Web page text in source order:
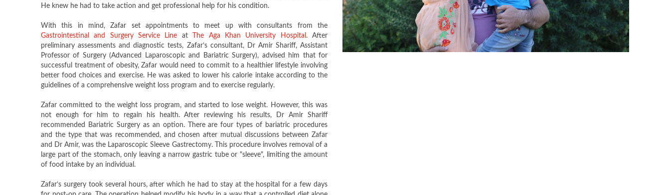
He knew he had to take action and get professional help for his condition.
With this in mind, Zafar set appointments to meet up with consultants from the
Gastrointestinal and Surgery Service Line at The Aga Khan University Hospital . After
preliminary assessments and diagnostic tests, Zafar’s consultant, Dr Amir Shariff, Assistant
Professor of Surgery (Advanced Laparoscopic and Bariatric Surgery), advised him that for
successful treatment of obesity, Zafar would need to commit to a healthier lifestyle involving
better food choices and exercise. He was asked to lower his calorie intake according to the
guidelines of a comprehensive weight loss program and to exercise regularly.
Zafar committed to the weight loss program, and started to lose weight. However, this was
not enough for him to regain his health. After reviewing his results, Dr Amir Shariff
recommended Bariatric Surgery as an option. There are four types of bariatric procedures
and the type that was recommended, and chosen after mutual discussions between Zafar
and Dr Amir, was the Laparoscopic Sleeve Gastrectomy. This procedure involves removal of a
large part of the stomach, only leaving a narrow gastric tube or "sleeve", limiting the amount
of food intake by an individual.
Zafar’s surgery took several hours, after which he had to stay at the hospital for a few days